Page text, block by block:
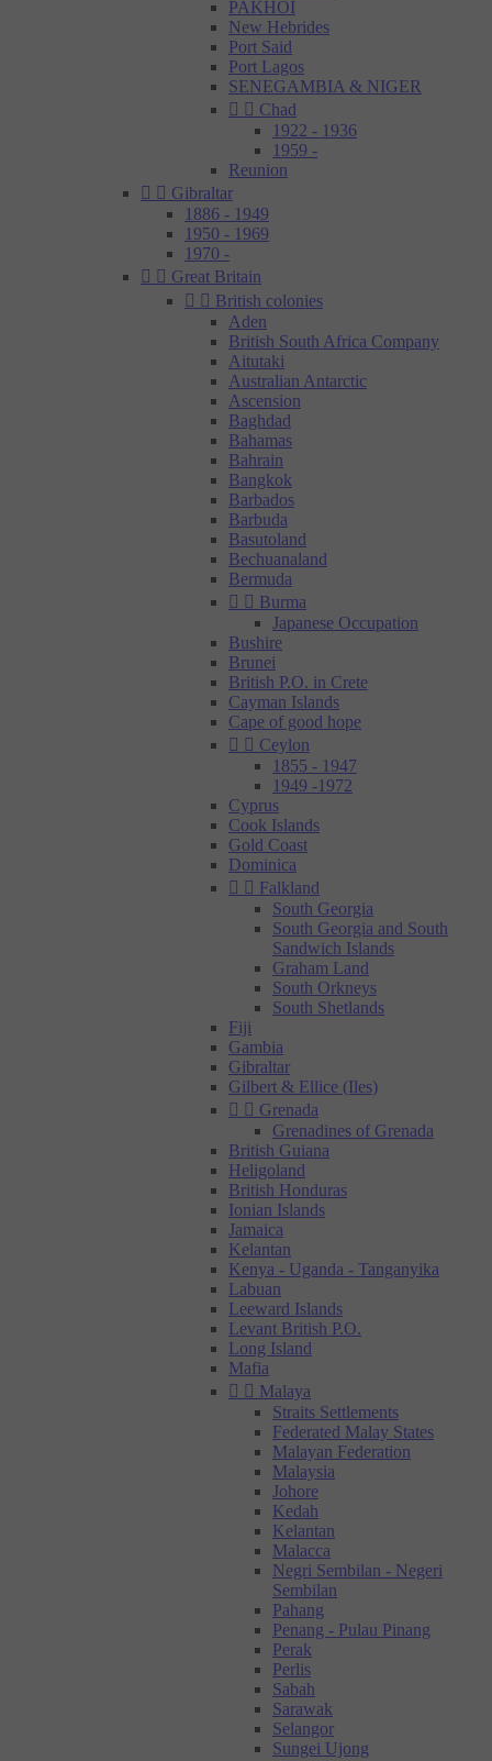
PAKHOI
New Hebrides
Port Said
Port Lagos
SENEGAMBIA & NIGER
  Chad
1922 - 1936
1959 -
Reunion
  Gibraltar
1886 - 1949
1950 - 1969
1970 -
  Great Britain
  British colonies
Aden
British South Africa Company
Aitutaki
Australian Antarctic
Ascension
Baghdad
Bahamas
Bahrain
Bangkok
Barbados
Barbuda
Basutoland
Bechuanaland
Bermuda
  Burma
Japanese Occupation
Bushire
Brunei
British P.O. in Crete
Cayman Islands
Cape of good hope
  Ceylon
1855 - 1947
1949 -1972
Cyprus
Cook Islands
Gold Coast
Dominica
  Falkland
South Georgia
South Georgia and South
Sandwich Islands
Graham Land
South Orkneys
South Shetlands
Fiji
Gambia
Gibraltar
Gilbert & Ellice (Iles)
  Grenada
Grenadines of Grenada
British Guiana
Heligoland
British Honduras
Ionian Islands
Jamaica
Kelantan
Kenya - Uganda - Tanganyika
Labuan
Leeward Islands
Levant British P.O.
Long Island
Mafia
  Malaya
Straits Settlements
Federated Malay States
Malayan Federation
Malaysia
Johore
Kedah
Kelantan
Malacca
Negri Sembilan - Negeri
Sembilan
Pahang
Penang - Pulau Pinang
Perak
Perlis
Sabah
Sarawak
Selangor
Sungei Ujong